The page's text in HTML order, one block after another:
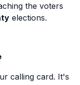
the voters
elections.
calling card. It's